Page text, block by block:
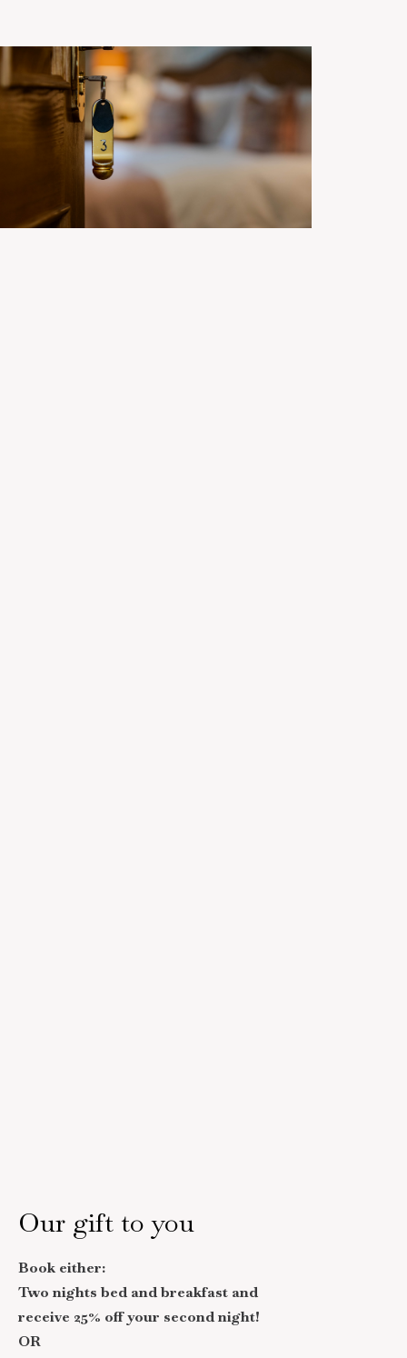
Our gift to you
Book either:
Two nights bed and breakfast and
receive 25% off your second night!
OR